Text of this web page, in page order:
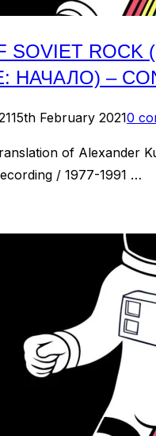
SOVIET
НАЧАЛО) –
15th February 20210
of Alexander
/ 1977-1991 …